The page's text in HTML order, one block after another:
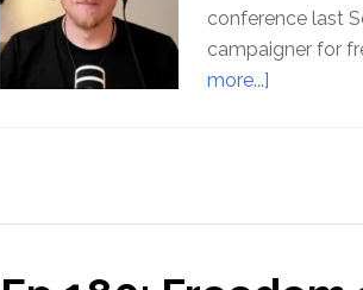
conference last
campaigner for
more...]